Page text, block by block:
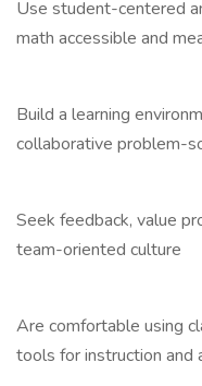
Use student-centered
math accessible and
Build a learning
collaborative problem-
Seek feedback, value
team-oriented culture
Are comfortable using
tools for instruction and